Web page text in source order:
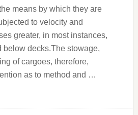
means by which they are
to velocity and
greater, in most instances,
below decks.The stowage,
of cargoes, therefore,
as to method and …